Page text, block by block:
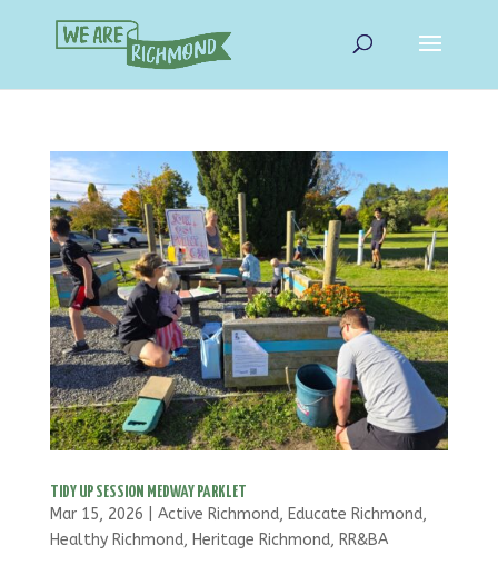
TIDY UP SESSION MEDWAY PARKLET
Mar 15, 2026 Active Richmond, Educate Richmond,
Healthy Richmond, Heritage Richmond, RR&BA